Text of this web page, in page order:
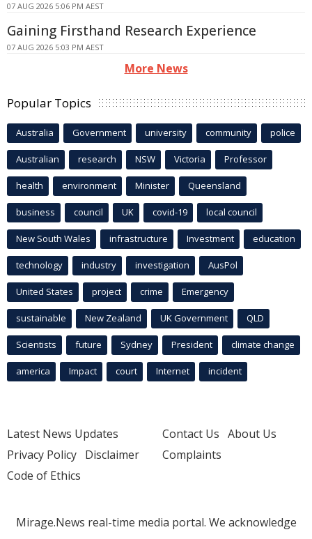
07 AUG 2026 5:06 PM AEST
Gaining Firsthand Research Experience
07 AUG 2026 5:03 PM AEST
More News
Popular Topics
Australia Government university community police
Australian research NSW Victoria Professor
health environment Minister Queensland
business council UK covid-19 local council
New South Wales infrastructure Investment education
technology industry investigation AusPol
United States project crime Emergency
sustainable New Zealand UK Government QLD
Scientists future Sydney President climate change
america Impact court Internet incident
Latest News Updates
Privacy Policy Disclaimer
Code of Ethics
Contact Us About Us
Complaints
Mirage.News real-time media portal. We acknowledge